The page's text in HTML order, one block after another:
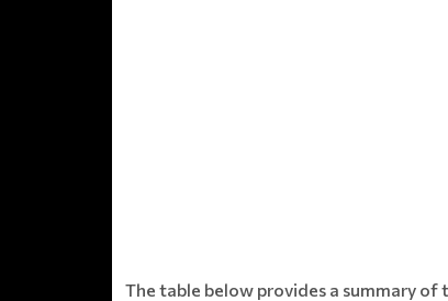
The table below provides a summary